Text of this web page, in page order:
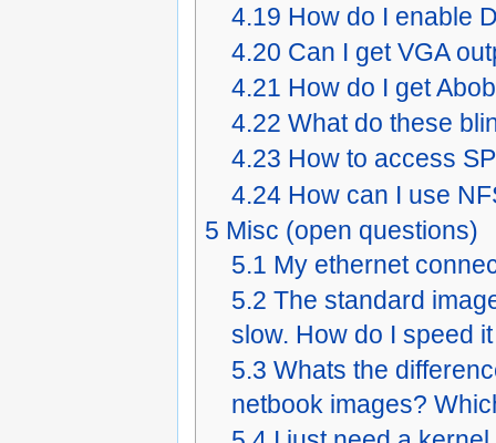
4.19 How do I enable
4.20 Can I get VGA
4.21 How do I get
4.22 What do these
4.23 How to access
4.24 How can I use
5 Misc (open questions)
5.1 My ethernet
5.2 The standard
slow. How do I speed
5.3 Whats the
netbook images?